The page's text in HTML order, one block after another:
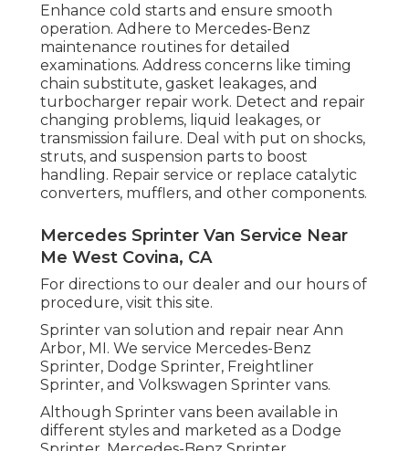
Enhance cold starts and ensure smooth
operation. Adhere to Mercedes-Benz
maintenance routines for detailed
examinations. Address concerns like timing
chain substitute, gasket leakages, and
turbocharger repair work. Detect and repair
changing problems, liquid leakages, or
transmission failure. Deal with put on shocks,
struts, and suspension parts to boost
handling. Repair service or replace catalytic
converters, mufflers, and other components.
Mercedes Sprinter Van Service Near
Me West Covina, CA
For directions to our dealer and our hours of
procedure, visit this site.
Sprinter van solution and repair near Ann
Arbor, MI. We service Mercedes-Benz
Sprinter, Dodge Sprinter, Freightliner
Sprinter, and Volkswagen Sprinter vans.
Although Sprinter vans been available in
different styles and marketed as a Dodge